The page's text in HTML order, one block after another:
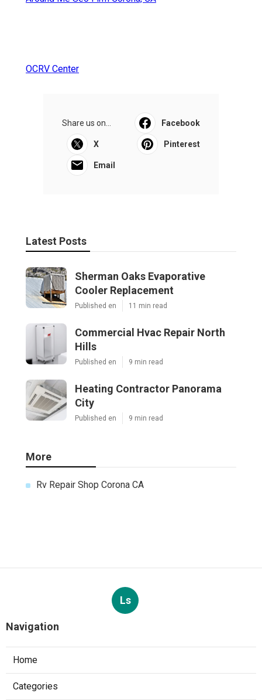
OCRV Center
Share us on... Facebook
X Pinterest
Email
Latest Posts
Sherman Oaks Evaporative
Cooler Replacement
Published en 11 min read
Commercial Hvac Repair North
Hills
Published en 9 min read
Heating Contractor Panorama
City
Published en 9 min read
More
Rv Repair Shop Corona CA
Ls
Navigation
Home
Categories